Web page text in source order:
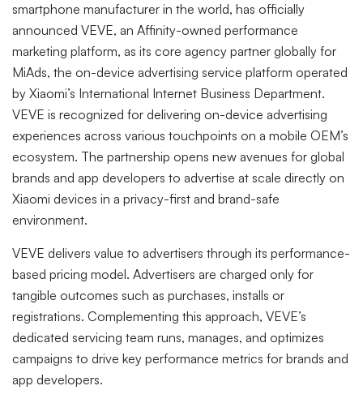
smartphone manufacturer in the world, has officially
announced VEVE, an Affinity-owned performance
marketing platform, as its core agency partner globally for
MiAds, the on-device advertising service platform operated
by Xiaomi’s International Internet Business Department.
VEVE is recognized for delivering on-device advertising
experiences across various touchpoints on a mobile OEM’s
ecosystem. The partnership opens new avenues for global
brands and app developers to advertise at scale directly on
Xiaomi devices in a privacy-first and brand-safe
environment.
VEVE delivers value to advertisers through its performance-
based pricing model. Advertisers are charged only for
tangible outcomes such as purchases, installs or
registrations. Complementing this approach, VEVE’s
dedicated servicing team runs, manages, and optimizes
campaigns to drive key performance metrics for brands and
app developers.